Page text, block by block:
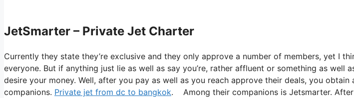
JetSmarter – Private Jet Charter
Currently they state they’re exclusive and they only approve a number of members, yet I
everyone. But if anything just lie as well as say you’re, rather affluent or something as well
desire your money. Well, after you pay as well as you reach approve their deals, you
companions. Private jet from dc to bangkok. Among their companions is Jetsmarter.